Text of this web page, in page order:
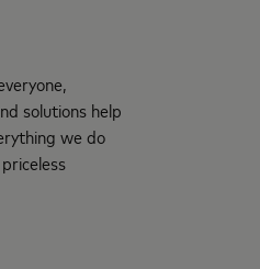
solutions help
we do